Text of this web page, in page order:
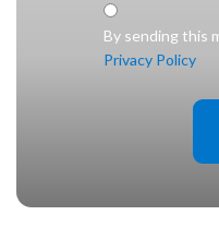
Check legal
By sending this
Privacy Policy